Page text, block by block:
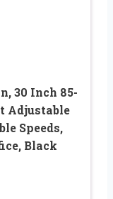
30 Inch 85-
Adjustable
Speeds,
Black